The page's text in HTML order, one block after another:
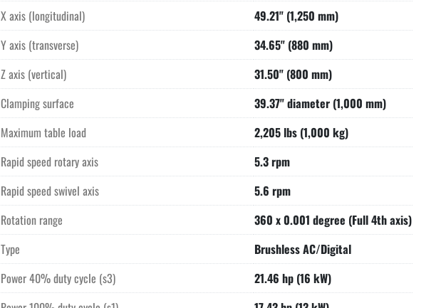
X axis (longitudinal)
49.21" (1,250 mm)
Y axis (transverse)
34.65" (880 mm)
Z axis (vertical)
31.50" (800 mm)
Clamping surface
39.37" diameter (1,000 mm)
Maximum table load
2,205 lbs (1,000 kg)
Rapid speed rotary axis
5.3 rpm
Rapid speed swivel axis
5.6 rpm
Rotation range
360 x 0.001 degree (Full 4th axis)
Type
Brushless AC/Digital
Power 40% duty cycle (s3)
21.46 hp (16 kW)